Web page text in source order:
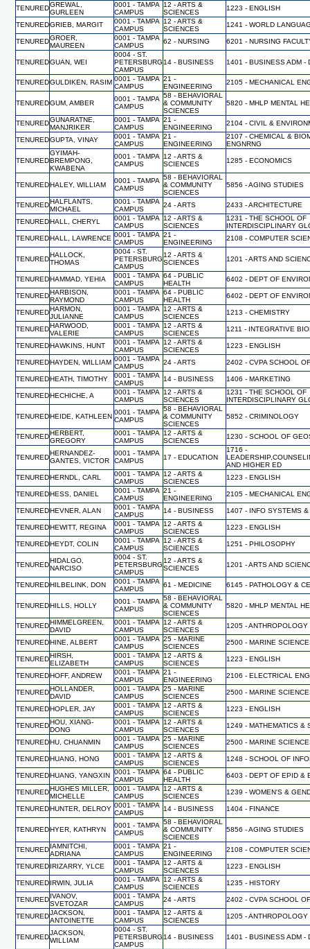
TENUREDGREWAL,
GURLEEN
0001 - TAMPA
CAMPUS
12 - ARTS &
SCIENCES
1223 - ENGLISH
TENUREDGRIEB, MARGIT
0001 - TAMPA
CAMPUS
12 - ARTS &
SCIENCES
1241 - WORLD
TENUREDGROER,
MAUREEN
0001 - TAMPA
CAMPUS
62 - NURSING 6201 - NURSING
TENUREDGUAN, WEI
0004 - ST.
PETERSBURG
CAMPUS
14 - BUSINESS 1401 - BUSINESS ADM -
TENUREDGULDIKEN, RASIM 0001 - TAMPA
CAMPUS
21 -
ENGINEERING
2105 - MECHANICAL
TENUREDGUM, AMBER
0001 - TAMPA
CAMPUS
58 - BEHAVIORAL
& COMMUNITY
SCIENCES
5820 - MHLP MENTAL
TENUREDGUNARATNE,
MANJRIKER
0001 - TAMPA
CAMPUS
21 -
ENGINEERING
2104 - CIVIL &
TENUREDGUPTA, VINAY
0001 - TAMPA
CAMPUS
21 -
ENGINEERING
2107 - CHEMICAL &
ENGNRNG
TENURED
GYIMAH-
BREMPONG,
KWABENA
0001 - TAMPA
CAMPUS
12 - ARTS &
SCIENCES
1285 - ECONOMICS
TENUREDHALEY, WILLIAM
0001 - TAMPA
CAMPUS
58 - BEHAVIORAL
& COMMUNITY
SCIENCES
5856 - AGING STUDIES
TENUREDHALFLANTS,
MICHAEL
0001 - TAMPA
CAMPUS
24 - ARTS 2433 - ARCHITECTURE
TENUREDHALL, CHERYL
0001 - TAMPA
CAMPUS
12 - ARTS &
SCIENCES
1231 - THE SCHOOL OF
INTERDISCIPLINARY
TENUREDHALL, LAWRENCE 0001 - TAMPA
CAMPUS
21 -
ENGINEERING
2108 - COMPUTER
TENURED
HALLOCK,
THOMAS
0004 - ST.
PETERSBURG
CAMPUS
12 - ARTS &
SCIENCES
1201 - ARTS AND
TENUREDHAMMAD, YEHIA
0001 - TAMPA
CAMPUS
64 - PUBLIC
HEALTH
6402 - DEPT OF
TENUREDHARBISON,
RAYMOND
0001 - TAMPA
CAMPUS
64 - PUBLIC
HEALTH
6402 - DEPT OF
TENUREDHARMON,
JULIANNE
0001 - TAMPA
CAMPUS
12 - ARTS &
SCIENCES
1213 - CHEMISTRY
TENUREDHARWOOD,
VALERIE
0001 - TAMPA
CAMPUS
12 - ARTS &
SCIENCES
1211 - INTEGRATIVE
TENUREDHAWKINS, HUNT
0001 - TAMPA
CAMPUS
12 - ARTS &
SCIENCES
1223 - ENGLISH
TENUREDHAYDEN, WILLIAM 0001 - TAMPA
CAMPUS
24 - ARTS 2402 - CVPA SCHOOL
TENUREDHEATH, TIMOTHY
0001 - TAMPA
CAMPUS
14 - BUSINESS 1406 - MARKETING
TENUREDHECHICHE, A
0001 - TAMPA
CAMPUS
12 - ARTS &
SCIENCES
1231 - THE SCHOOL OF
INTERDISCIPLINARY
TENUREDHEIDE, KATHLEEN
0001 - TAMPA
CAMPUS
58 - BEHAVIORAL
& COMMUNITY
SCIENCES
5852 - CRIMINOLOGY
TENUREDHERBERT,
GREGORY
0001 - TAMPA
CAMPUS
12 - ARTS &
SCIENCES
1230 - SCHOOL OF
TENURED
HERNANDEZ-
GANTES, VICTOR
0001 - TAMPA
CAMPUS
17 - EDUCATION
1716 -
AND HIGHER ED
TENUREDHERNDL, CARL
0001 - TAMPA
CAMPUS
12 - ARTS &
SCIENCES
1223 - ENGLISH
TENUREDHESS, DANIEL
0001 - TAMPA
CAMPUS
21 -
ENGINEERING
2105 - MECHANICAL
TENUREDHEVNER, ALAN
0001 - TAMPA
CAMPUS
14 - BUSINESS 1407 - INFO SYSTEMS
TENUREDHEWITT, REGINA
0001 - TAMPA
CAMPUS
12 - ARTS &
SCIENCES
1223 - ENGLISH
TENUREDHEYDT, COLIN
0001 - TAMPA
CAMPUS
12 - ARTS &
SCIENCES
1251 - PHILOSOPHY
TENURED
HIDALGO,
NARCISO
0004 - ST.
PETERSBURG
CAMPUS
12 - ARTS &
SCIENCES
1201 - ARTS AND
TENUREDHILBELINK, DON
0001 - TAMPA
CAMPUS
61 - MEDICINE 6145 - PATHOLOGY &
TENUREDHILLS, HOLLY
0001 - TAMPA
CAMPUS
58 - BEHAVIORAL
& COMMUNITY
SCIENCES
5820 - MHLP MENTAL
TENUREDHIMMELGREEN,
DAVID
0001 - TAMPA
CAMPUS
12 - ARTS &
SCIENCES
1205 - ANTHROPOLOGY
TENUREDHINE, ALBERT
0001 - TAMPA
CAMPUS
25 - MARINE
SCIENCES
2500 - MARINE
TENUREDHIRSH,
ELIZABETH
0001 - TAMPA
CAMPUS
12 - ARTS &
SCIENCES
1223 - ENGLISH
TENUREDHOFF, ANDREW
0001 - TAMPA
CAMPUS
21 -
ENGINEERING
2106 - ELECTRICAL
TENUREDHOLLANDER,
DAVID
0001 - TAMPA
CAMPUS
25 - MARINE
SCIENCES
2500 - MARINE
TENUREDHOPLER, JAY
0001 - TAMPA
CAMPUS
12 - ARTS &
SCIENCES
1223 - ENGLISH
TENUREDHOU, XIANG-
DONG
0001 - TAMPA
CAMPUS
12 - ARTS &
SCIENCES
1249 - MATHEMATICS &
TENUREDHU, CHUANMIN
0001 - TAMPA
CAMPUS
25 - MARINE
SCIENCES
2500 - MARINE
TENUREDHUANG, HONG
0001 - TAMPA
CAMPUS
12 - ARTS &
SCIENCES
1248 - SCHOOL OF
TENUREDHUANG, YANGXIN 0001 - TAMPA
CAMPUS
64 - PUBLIC
HEALTH
6403 - DEPT OF EPID &
TENUREDHUGHES MILLER,
MICHELLE
0001 - TAMPA
CAMPUS
12 - ARTS &
SCIENCES
1239 - WOMEN'S &
TENUREDHUNTER, DELROY 0001 - TAMPA
CAMPUS
14 - BUSINESS 1404 - FINANCE
TENUREDHYER, KATHRYN
0001 - TAMPA
CAMPUS
58 - BEHAVIORAL
& COMMUNITY
SCIENCES
5856 - AGING STUDIES
TENUREDIAMNITCHI,
ADRIANA
0001 - TAMPA
CAMPUS
21 -
ENGINEERING
2108 - COMPUTER
TENUREDIRIZARRY, YLCE
0001 - TAMPA
CAMPUS
12 - ARTS &
SCIENCES
1223 - ENGLISH
TENUREDIRWIN, JULIA
0001 - TAMPA
CAMPUS
12 - ARTS &
SCIENCES
1235 - HISTORY
TENUREDIVANOV,
SVETOZAR
0001 - TAMPA
CAMPUS
24 - ARTS 2402 - CVPA SCHOOL
TENUREDJACKSON,
ANTOINETTE
0001 - TAMPA
CAMPUS
12 - ARTS &
SCIENCES
1205 - ANTHROPOLOGY
TENURED
JACKSON,
WILLIAM
0004 - ST.
PETERSBURG
CAMPUS
14 - BUSINESS 1401 - BUSINESS ADM -